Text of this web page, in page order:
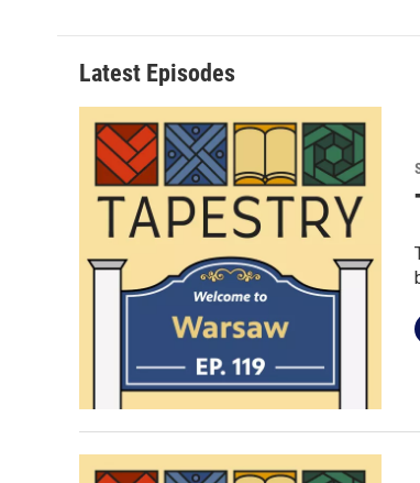
Latest Episodes